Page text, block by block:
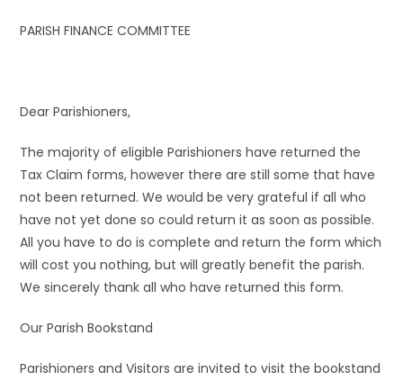
PARISH FINANCE COMMITTEE
Dear Parishioners,
The majority of eligible Parishioners have returned the
Tax Claim forms, however there are still some that have
not been returned. We would be very grateful if all who
have not yet done so could return it as soon as possible.
All you have to do is complete and return the form which
will cost you nothing, but will greatly benefit the parish.
We sincerely thank all who have returned this form.
Our Parish Bookstand
Parishioners and Visitors are invited to visit the bookstand